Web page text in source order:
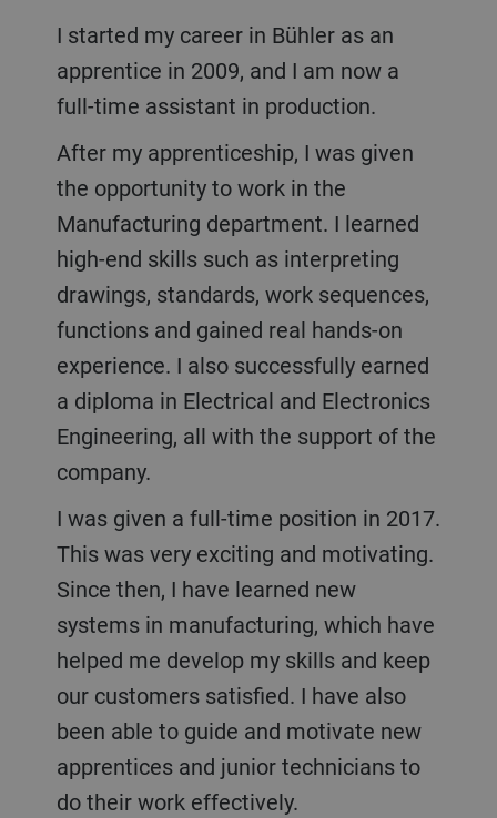
I started my career in Bühler as an
apprentice in 2009, and I am now a
full-time assistant in production.
After my apprenticeship, I was given
the opportunity to work in the
Manufacturing department. I learned
high-end skills such as interpreting
drawings, standards, work sequences,
functions and gained real hands-on
experience. I also successfully earned
a diploma in Electrical and Electronics
Engineering, all with the support of the
company.
I was given a full-time position in 2017.
This was very exciting and motivating.
Since then, I have learned new
systems in manufacturing, which have
helped me develop my skills and keep
our customers satisfied. I have also
been able to guide and motivate new
apprentices and junior technicians to
do their work effectively.